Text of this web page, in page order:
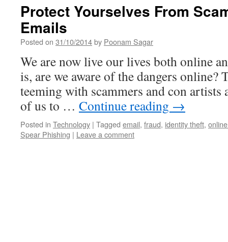
Protect Yourselves From
Emails
Posted on 31/10/2014by Poonam Sagar
We are now live our lives both online
is, are we aware of the dangers online?
teeming with scammers and con artists
of us to … Continue reading →
Posted in Technology | Tagged email, fraud, identity theft,
Spear Phishing | Leave a comment